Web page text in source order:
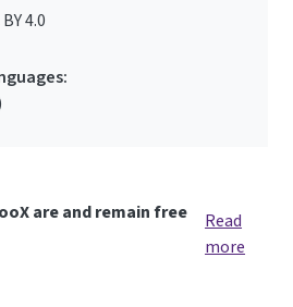
4.0
are and remain free
Read
more